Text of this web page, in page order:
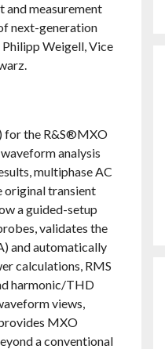
and measurement
next-generation
Philipp Weigell, Vice
for the R&S®MXO
analysis
multiphase AC
original transient
a guided-setup
validates the
and automatically
calculations, RMS
harmonic/THD
views,
MXO
a conventional